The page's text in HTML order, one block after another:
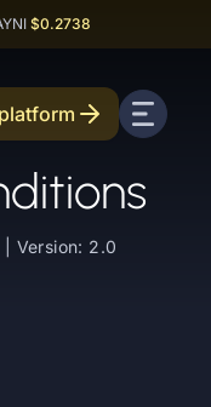
$0.2738
Version: 2.0